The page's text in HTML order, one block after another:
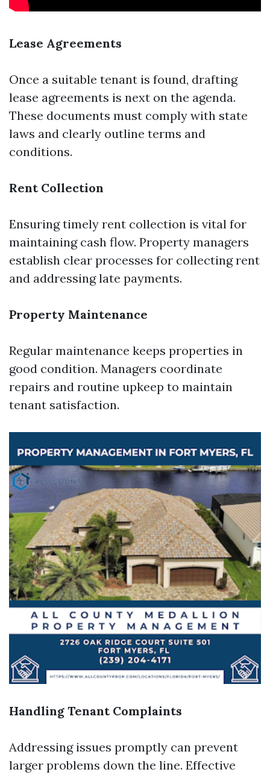
Lease Agreements
Once a suitable tenant is found, drafting
lease agreements is next on the agenda.
These documents must comply with state
laws and clearly outline terms and
conditions.
Rent Collection
Ensuring timely rent collection is vital for
maintaining cash flow. Property managers
establish clear processes for collecting rent
and addressing late payments.
Property Maintenance
Regular maintenance keeps properties in
good condition. Managers coordinate
repairs and routine upkeep to maintain
tenant satisfaction.
Handling Tenant Complaints
Addressing issues promptly can prevent
larger problems down the line. Effective